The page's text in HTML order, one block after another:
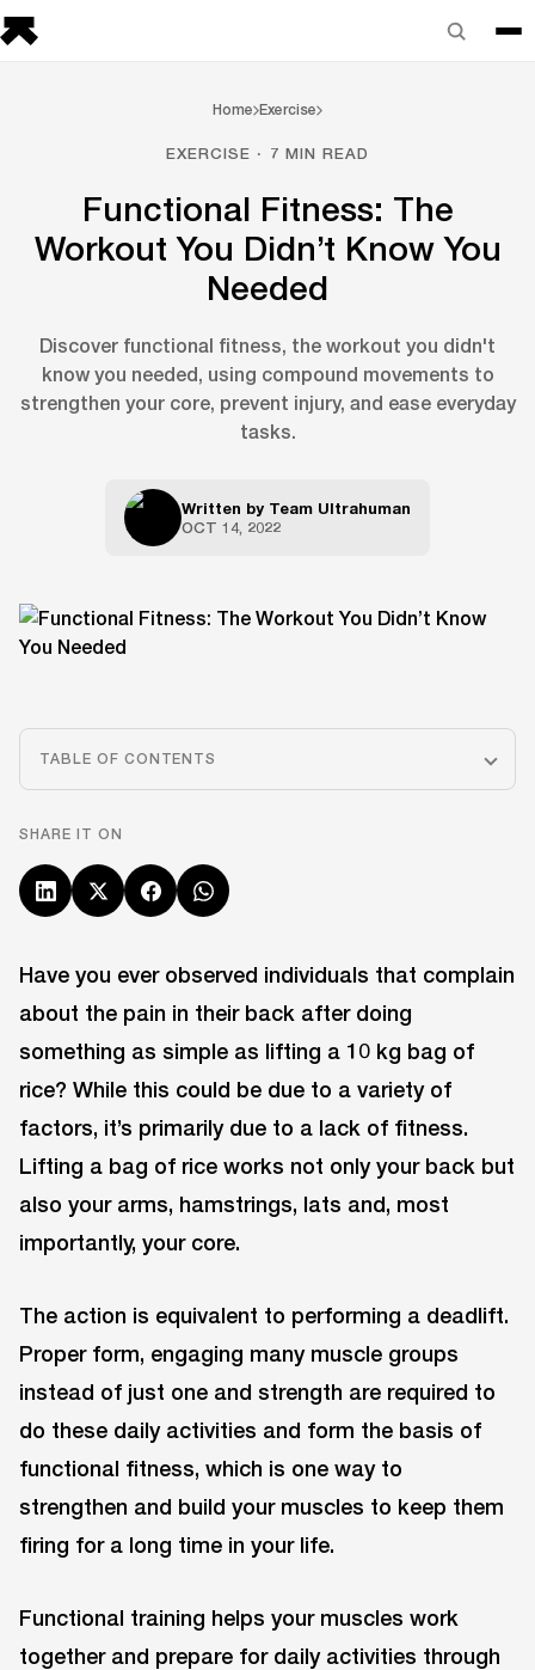
Home Exercise
EXERCISE · 7 MIN READ
Functional Fitness: The
Workout You Didn’t Know You
Needed
Discover functional fitness, the workout you didn't
know you needed, using compound movements to
strengthen your core, prevent injury, and ease everyday
tasks.
Written by Team Ultrahuman
OCT 14, 2022
TABLE OF CONTENTS
SHARE IT ON
Have you ever observed individuals that complain
about the pain in their back after doing
something as simple as lifting a 10 kg bag of
rice? While this could be due to a variety of
factors, it’s primarily due to a lack of fitness.
Lifting a bag of rice works not only your back but
also your arms, hamstrings, lats and, most
importantly, your core.
The action is equivalent to performing a deadlift.
Proper form, engaging many muscle groups
instead of just one and strength are required to
do these daily activities and form the basis of
functional fitness, which is one way to
strengthen and build your muscles to keep them
firing for a long time in your life.
Functional training helps your muscles work
together and prepare for daily activities through